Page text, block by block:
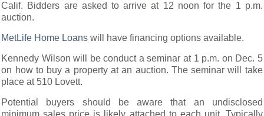
Calif. Bidders are asked to arrive at 12 noon for the 1 p.m.
auction.
MetLife Home Loans will have financing options available.
Kennedy Wilson will be conduct a seminar at 1 p.m. on Dec. 5
on how to buy a property at an auction. The seminar will take
place at 510 Lovett.
Potential buyers should be aware that an undisclosed
minimum sales price is likely attached to each unit. Typically